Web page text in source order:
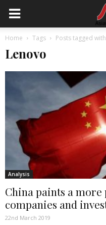
Home Tags Posts tagged
Lenovo
Analysis
China paints a
companies and
22nd March 2019